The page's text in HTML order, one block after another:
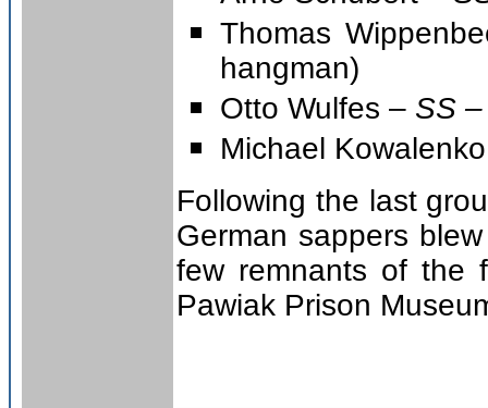
Thomas
hangman)
Otto Wulfes – SS
Michael
Following the last
German sappers
few remnants of the
Pawiak Prison